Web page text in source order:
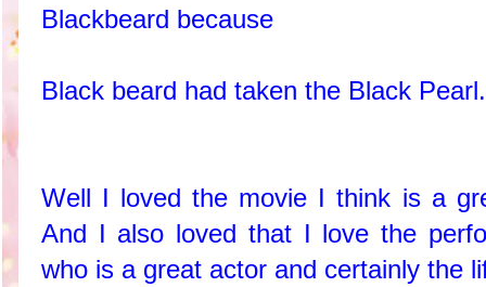
Blackbeard because
Black beard had taken the Black
Well I loved the movie I think is a
And I also loved that I love the
who is a great actor and certainly the